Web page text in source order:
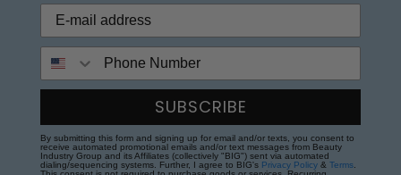
SUBSCRIBE
By submitting this form and signing up for email and/or texts, you consent to
receive automated promotional emails and/or text messages from Beauty
Industry Group and its Affiliates (collectively "BIG") sent via automated
dialing/sequencing systems. Further, I agree to BIG's Privacy Policy & Terms